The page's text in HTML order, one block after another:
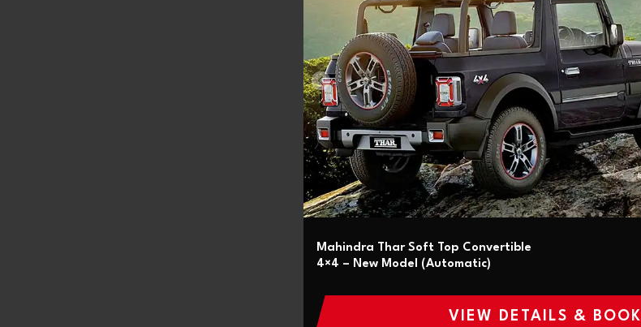
Mahindra Thar Soft Top Convertible
4×4 – New Model (Automatic)
VIEW DETAILS & BOOK